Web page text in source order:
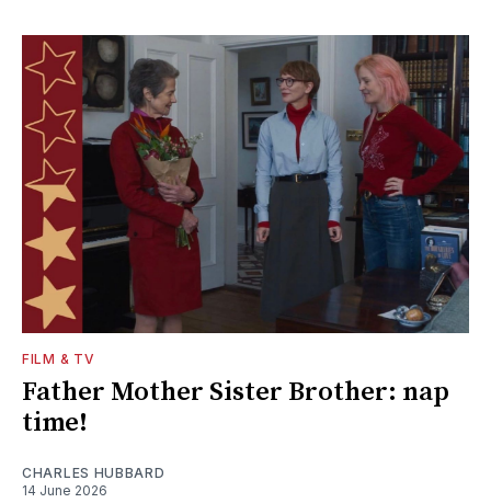
FILM & TV
Father Mother Sister Brother: nap
time!
CHARLES HUBBARD
14 June 2026